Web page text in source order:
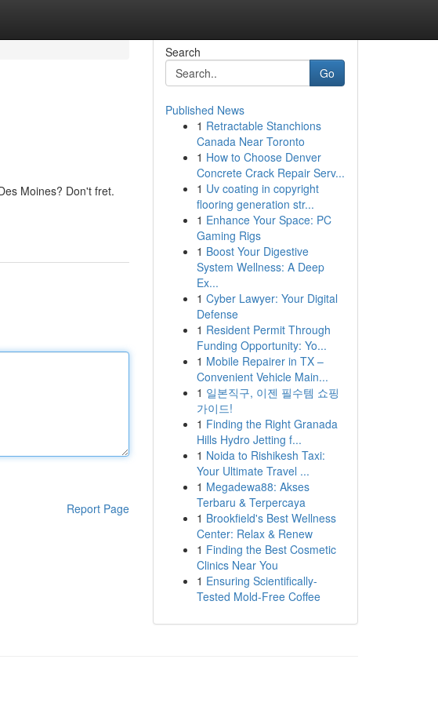
Moines? Don't fret.
Report Page
Search
Go
Published News
1 Retractable Stanchions
Canada Near Toronto
1 How to Choose Denver
Concrete Crack Repair Serv...
1 Uv coating in copyright
flooring generation str...
1 Enhance Your Space: PC
Gaming Rigs
1 Boost Your Digestive
System Wellness: A Deep
Ex...
1 Cyber Lawyer: Your Digital
Defense
1 Resident Permit Through
Funding Opportunity: Yo...
1 Mobile Repairer in TX –
Convenient Vehicle Main...
1 일본직구, 이젠 필수템 쇼핑
가이드!
1 Finding the Right Granada
Hills Hydro Jetting f...
1 Noida to Rishikesh Taxi:
Your Ultimate Travel ...
1 Megadewa88: Akses
Terbaru & Terpercaya
1 Brookfield's Best Wellness
Center: Relax & Renew
1 Finding the Best Cosmetic
Clinics Near You
1 Ensuring Scientifically-
Tested Mold-Free Coffee